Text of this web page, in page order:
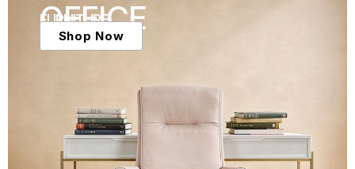
OFFICE
FURNITURE
Shop Now